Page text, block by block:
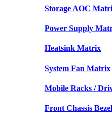
Storage AOC
Power Supply
Heatsink Matrix
System Fan Matrix
Mobile Racks /
Front Chassis